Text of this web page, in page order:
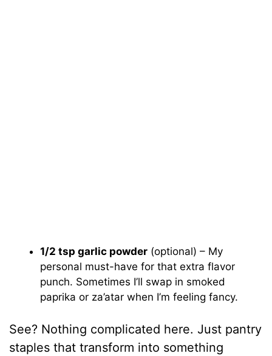
1/2 tsp garlic powder (optional) – My
personal must-have for that extra flavor
punch. Sometimes I’ll swap in smoked
paprika or za’atar when I’m feeling fancy.
See? Nothing complicated here. Just pantry
staples that transform into something